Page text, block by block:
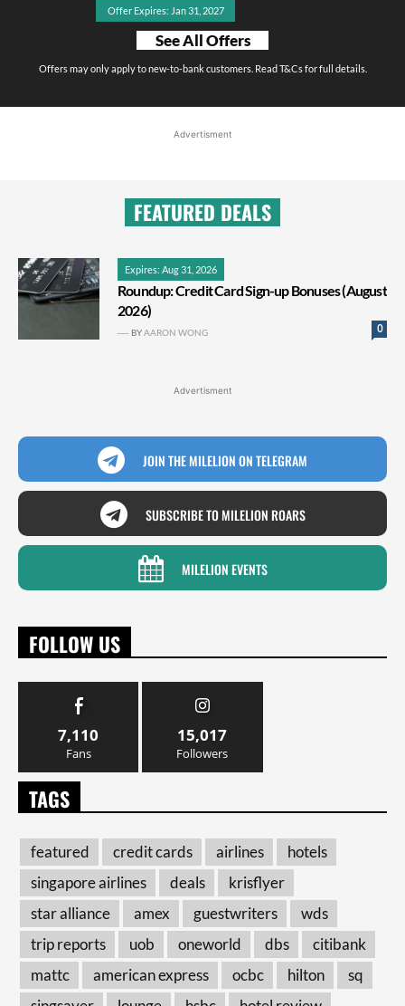
Offer Expires: Jan 31, 2027
See All Offers
Offers may only apply to new-to-bank customers. Read T&Cs for full details.
Advertisment
FEATURED DEALS
Expires: Aug 31, 2026
Roundup: Credit Card Sign-up Bonuses (August
2026)
0
BYAARON WONG
Advertisment
JOIN THE MILELION ON TELEGRAM
SUBSCRIBE TO MILELION ROARS
MILELION EVENTS
FOLLOW US
7,110
Fans
15,017
Followers
TAGS
featured credit cards airlines
hotels
singapore airlines
deals
krisflyer
star alliance
amex guestwriters
wds
trip reports
uob oneworld dbs
citibank
mattc
american express ocbc hilton
sq